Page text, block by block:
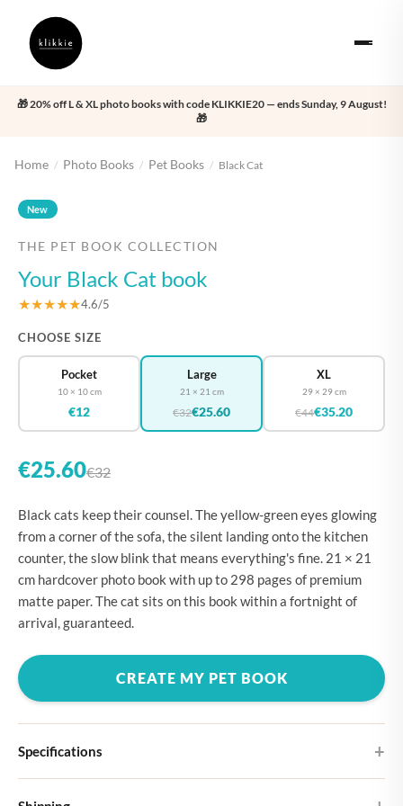
🎁 20% off L & XL photo books with code KLIKKIE20 — ends Sunday, 9 August!
🎁
Home / Photo Books / Pet Books / Black Cat
New
THE PET BOOK COLLECTION
Your Black Cat book
★★★★★4.6/5
CHOOSE SIZE
Pocket
10 × 10 cm
€12
Large
21 × 21 cm
€32€25.60
XL
29 × 29 cm
€44€35.20
€25.60€32
Black cats keep their counsel. The yellow-green eyes glowing
from a corner of the sofa, the silent landing onto the kitchen
counter, the slow blink that means everything's fine. 21 × 21
cm hardcover photo book with up to 298 pages of premium
matte paper. The cat sits on this book within a fortnight of
arrival, guaranteed.
CREATE MY PET BOOK
Specifications